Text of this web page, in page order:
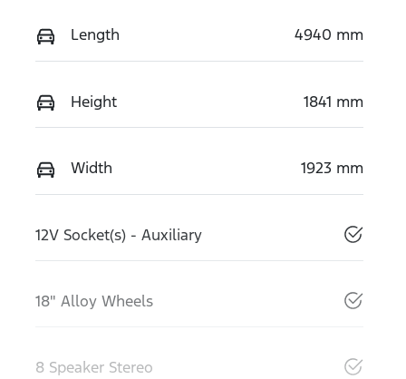
Length 4940 mm
Height 1841 mm
Width 1923 mm
12V Socket(s) - Auxiliary
18" Alloy Wheels
8 Speaker Stereo